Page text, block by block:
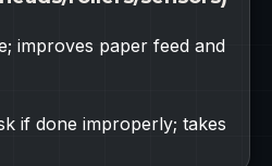
improves paper feed and
if done improperly; takes